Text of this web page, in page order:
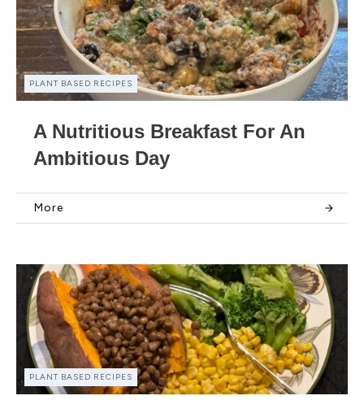
PLANT BASED RECIPES
A Nutritious Breakfast For An
Ambitious Day
More
PLANT BASED RECIPES